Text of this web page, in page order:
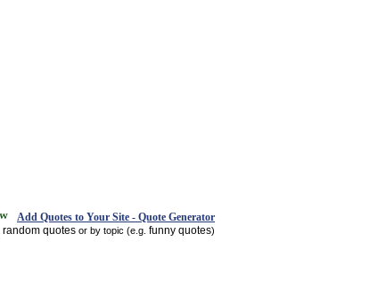
Add Quotes to Your Site - Quote Generator
random quotes or by topic (e.g. funny quotes)